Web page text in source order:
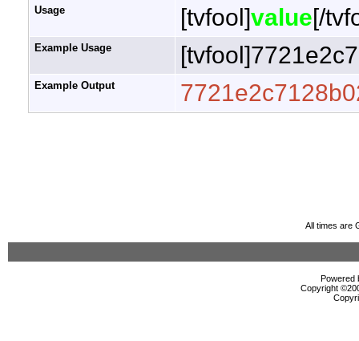
Usage [tvfool]value[/
Example Usage
Example Output
All times are
Powered
Copyright